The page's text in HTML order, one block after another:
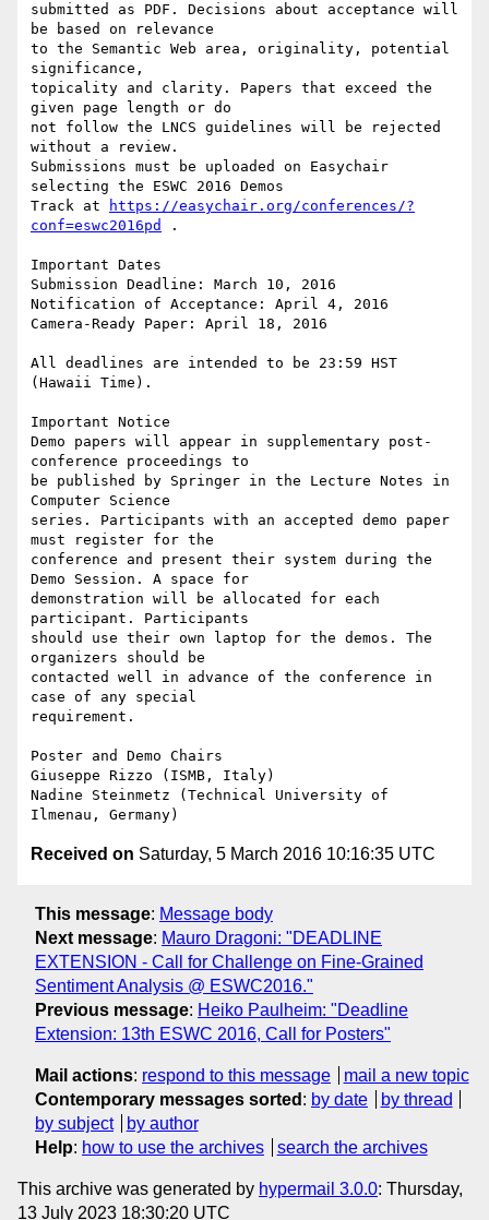
submitted as PDF. Decisions about acceptance will
be based on relevance
to the Semantic Web area, originality, potential
significance,
topicality and clarity. Papers that exceed the
given page length or do
not follow the LNCS guidelines will be rejected
without a review.
Submissions must be uploaded on Easychair
selecting the ESWC 2016 Demos
Track at
https://easychair.org/conferences/?
conf=eswc2016pd
.
Important Dates
Submission Deadline: March 10, 2016
Notification of Acceptance: April 4, 2016
Camera-Ready Paper: April 18, 2016
All deadlines are intended to be 23:59 HST
(Hawaii Time).
Important Notice
Demo papers will appear in supplementary post-
conference proceedings to
be published by Springer in the Lecture Notes in
Computer Science
series. Participants with an accepted demo paper
must register for the
conference and present their system during the
Demo Session. A space for
demonstration will be allocated for each
participant. Participants
should use their own laptop for the demos. The
organizers should be
contacted well in advance of the conference in
case of any special
requirement.
Poster and Demo Chairs
Giuseppe Rizzo (ISMB, Italy)
Nadine Steinmetz (Technical University of
Received on Saturday, 5 March 2016 10:16:35 UTC
This message: Message body
Next message: Mauro Dragoni: "DEADLINE
EXTENSION - Call for Challenge on Fine-Grained
Sentiment Analysis @ ESWC2016."
Previous message: Heiko Paulheim: "Deadline
Extension: 13th ESWC 2016, Call for Posters"
Mail actions: respond to this message
mail a new topic
Contemporary messages sorted : by date
by thread
by subject
by author
Help: how to use the archives search the archives
This archive was generated by hypermail 3.0.0: Thursday,
13 July 2023 18:30:20 UTC